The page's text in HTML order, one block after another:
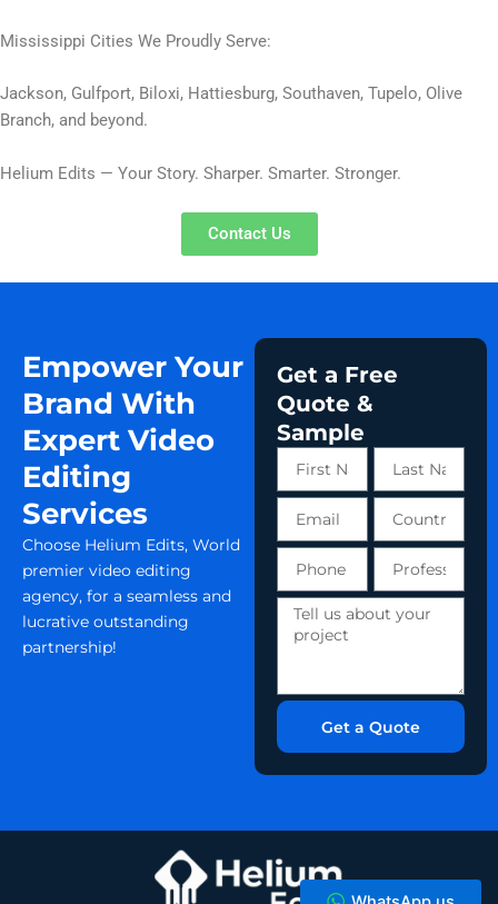
Mississippi Cities We Proudly Serve:
Jackson, Gulfport, Biloxi, Hattiesburg, Southaven, Tupelo, Olive
Branch, and beyond.
Helium Edits — Your Story. Sharper. Smarter. Stronger.
Contact Us
Get a Free
Quote &
Sample
Name
Name
number
Tell
project
Get a Quote
Empower Your
Brand With
Expert Video
Editing
Services
Choose Helium Edits, World
premier video editing
agency, for a seamless and
lucrative outstanding
partnership!